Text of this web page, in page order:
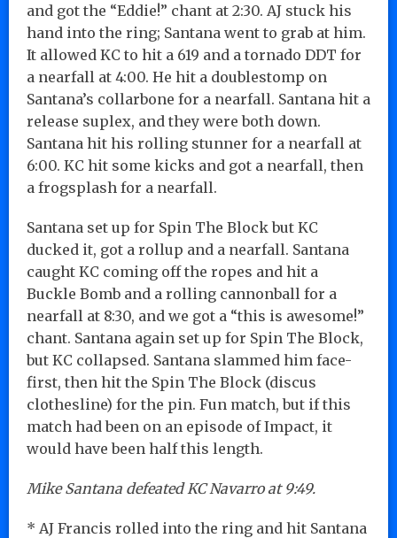
and got the “Eddie!” chant at 2:30. AJ stuck his
hand into the ring; Santana went to grab at him.
It allowed KC to hit a 619 and a tornado DDT for
a nearfall at 4:00. He hit a doublestomp on
Santana’s collarbone for a nearfall. Santana hit a
release suplex, and they were both down.
Santana hit his rolling stunner for a nearfall at
6:00. KC hit some kicks and got a nearfall, then
a frogsplash for a nearfall.
Santana set up for Spin The Block but KC
ducked it, got a rollup and a nearfall. Santana
caught KC coming off the ropes and hit a
Buckle Bomb and a rolling cannonball for a
nearfall at 8:30, and we got a “this is awesome!”
chant. Santana again set up for Spin The Block,
but KC collapsed. Santana slammed him face-
first, then hit the Spin The Block (discus
clothesline) for the pin. Fun match, but if this
match had been on an episode of Impact, it
would have been half this length.
Mike Santana defeated KC Navarro at 9:49.
* AJ Francis rolled into the ring and hit Santana